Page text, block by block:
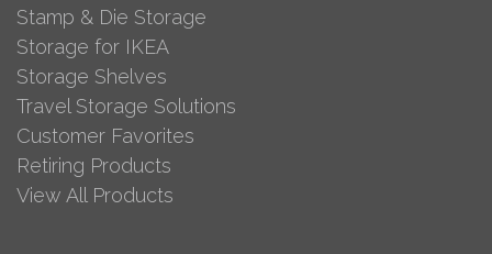
Stamp & Die Storage
Storage for IKEA
Storage Shelves
Travel Storage Solutions
Customer Favorites
Retiring Products
View All Products